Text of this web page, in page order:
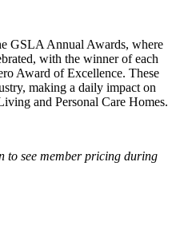
GSLA Annual Awards, where
with the winner of each
Award of Excellence. These
making a daily impact on
and Personal Care Homes.
to see member pricing during